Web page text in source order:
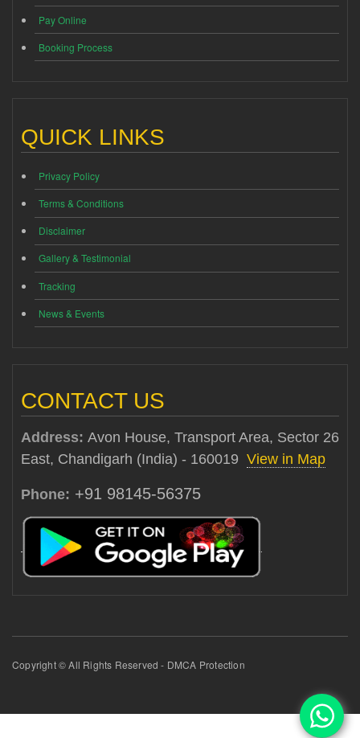
Pay Online
Booking Process
QUICK LINKS
Privacy Policy
Terms & Conditions
Disclaimer
Gallery & Testimonial
Tracking
News & Events
CONTACT US
Address: Avon House, Transport Area, Sector 26
East, Chandigarh (India) - 160019 View in Map
Phone: +91 98145-56375
Copyright © All Rights Reserved - DMCA Protection